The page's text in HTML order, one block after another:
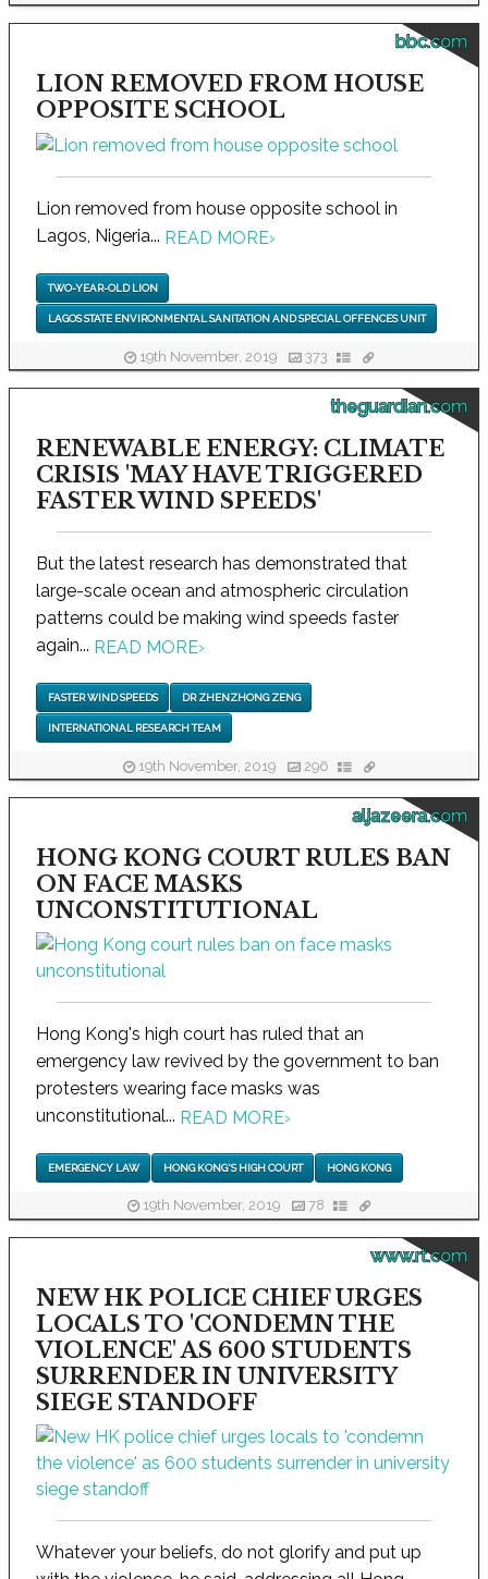
bbc.com
LION REMOVED FROM HOUSE
OPPOSITE SCHOOL
Lion removed from house opposite school in
Lagos, Nigeria... READ MORE›
TWO-YEAR-OLD LION
LAGOS STATE ENVIRONMENTAL SANITATION AND SPECIAL OFFENCES UNIT
19th November, 2019 373
theguardian.com
RENEWABLE ENERGY: CLIMATE
CRISIS 'MAY HAVE TRIGGERED
FASTER WIND SPEEDS'
But the latest research has demonstrated that
large-scale ocean and atmospheric circulation
patterns could be making wind speeds faster
again... READ MORE›
FASTER WIND SPEEDS DR ZHENZHONG ZENG
INTERNATIONAL RESEARCH TEAM
19th November, 2019 296
aljazeera.com
HONG KONG COURT RULES BAN
ON FACE MASKS
UNCONSTITUTIONAL
Hong Kong's high court has ruled that an
emergency law revived by the government to ban
protesters wearing face masks was
unconstitutional... READ MORE›
EMERGENCY LAW HONG KONG'S HIGH COURT HONG KONG
19th November, 2019 78
www.rt.com
NEW HK POLICE CHIEF URGES
LOCALS TO 'CONDEMN THE
VIOLENCE' AS 600 STUDENTS
SURRENDER IN UNIVERSITY
SIEGE STANDOFF
Whatever your beliefs, do not glorify and put up